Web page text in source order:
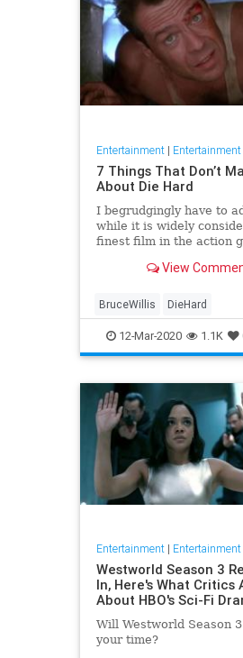
Entertainment| Entertainment
7 Things That Don’t
About Die Hard
I begrudgingly have to
while it is widely
finest film in the action
office smash, which had
View
BruceWillis DieHard
Entertainment Movies
12-Mar-2020 1.1K
Entertainment| Entertainment
Westworld Season 3
In, Here's What Critics
About HBO's Sci-Fi
Will Westworld Season
your time?